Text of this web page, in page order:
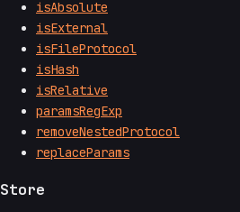
isAbsolute
isExternal
isFileProtocol
isHash
isRelative
paramsRegExp
removeNestedProtocol
replaceParams
Store